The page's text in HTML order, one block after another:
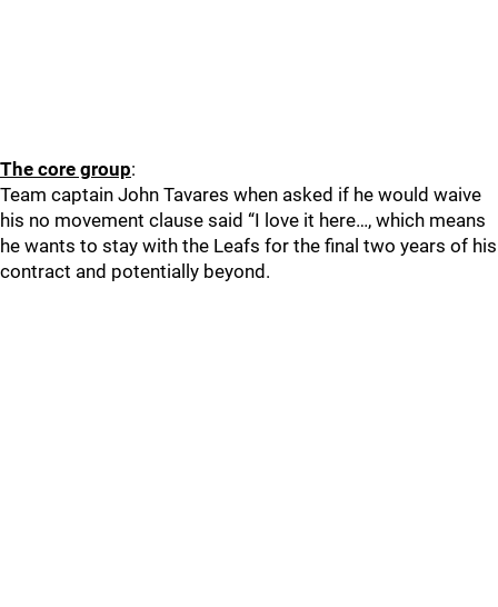
The core group:
Team captain John Tavares when asked if he would waive
his no movement clause said “I love it here…, which means
he wants to stay with the Leafs for the final two years of his
contract and potentially beyond.